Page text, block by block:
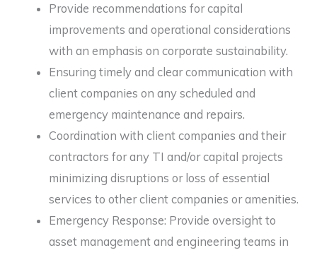
Provide recommendations for capital
improvements and operational considerations
with an emphasis on corporate sustainability.
Ensuring timely and clear communication with
client companies on any scheduled and
emergency maintenance and repairs.
Coordination with client companies and their
contractors for any TI and/or capital projects
minimizing disruptions or loss of essential
services to other client companies or amenities.
Emergency Response: Provide oversight to
asset management and engineering teams in